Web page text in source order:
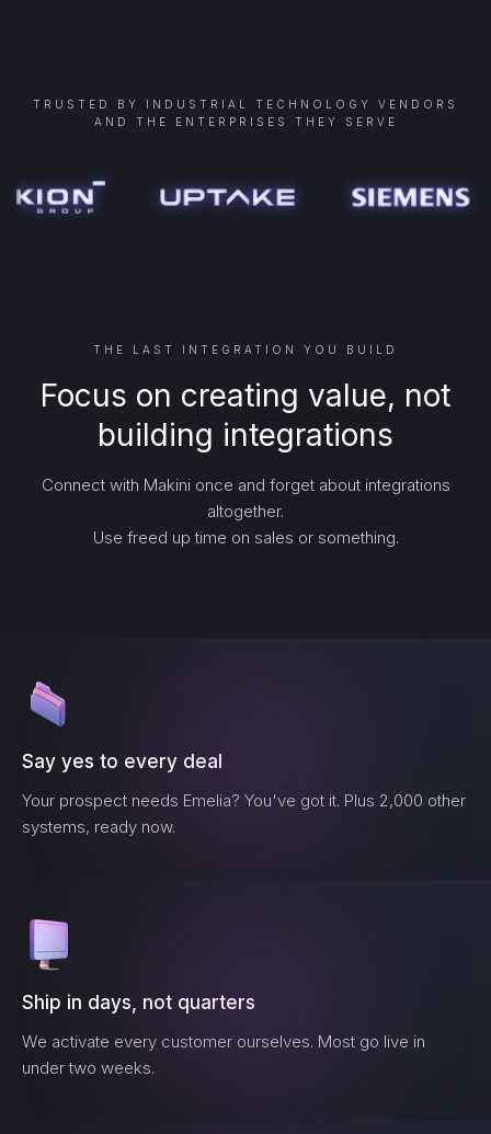
TRUSTED BY INDUSTRIAL TECHNOLOGY VENDORS
AND THE ENTERPRISES THEY SERVE
THE LAST INTEGRATION YOU BUILD
Focus on creating value, not
building integrations
Connect with Makini once and forget about integrations
altogether.
Use freed up time on sales or something.
Say yes to every deal
Your prospect needs Emelia? You've got it. Plus 2,000 other
systems, ready now.
Ship in days, not quarters
We activate every customer ourselves. Most go live in
under two weeks.